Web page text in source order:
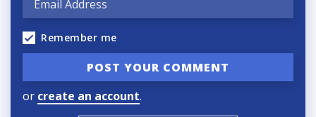
Remember me
or create an account.